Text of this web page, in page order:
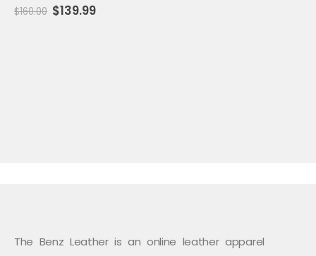
$160.00 Original
price
$139.99Current
The Benz Leather is an online leather apparel